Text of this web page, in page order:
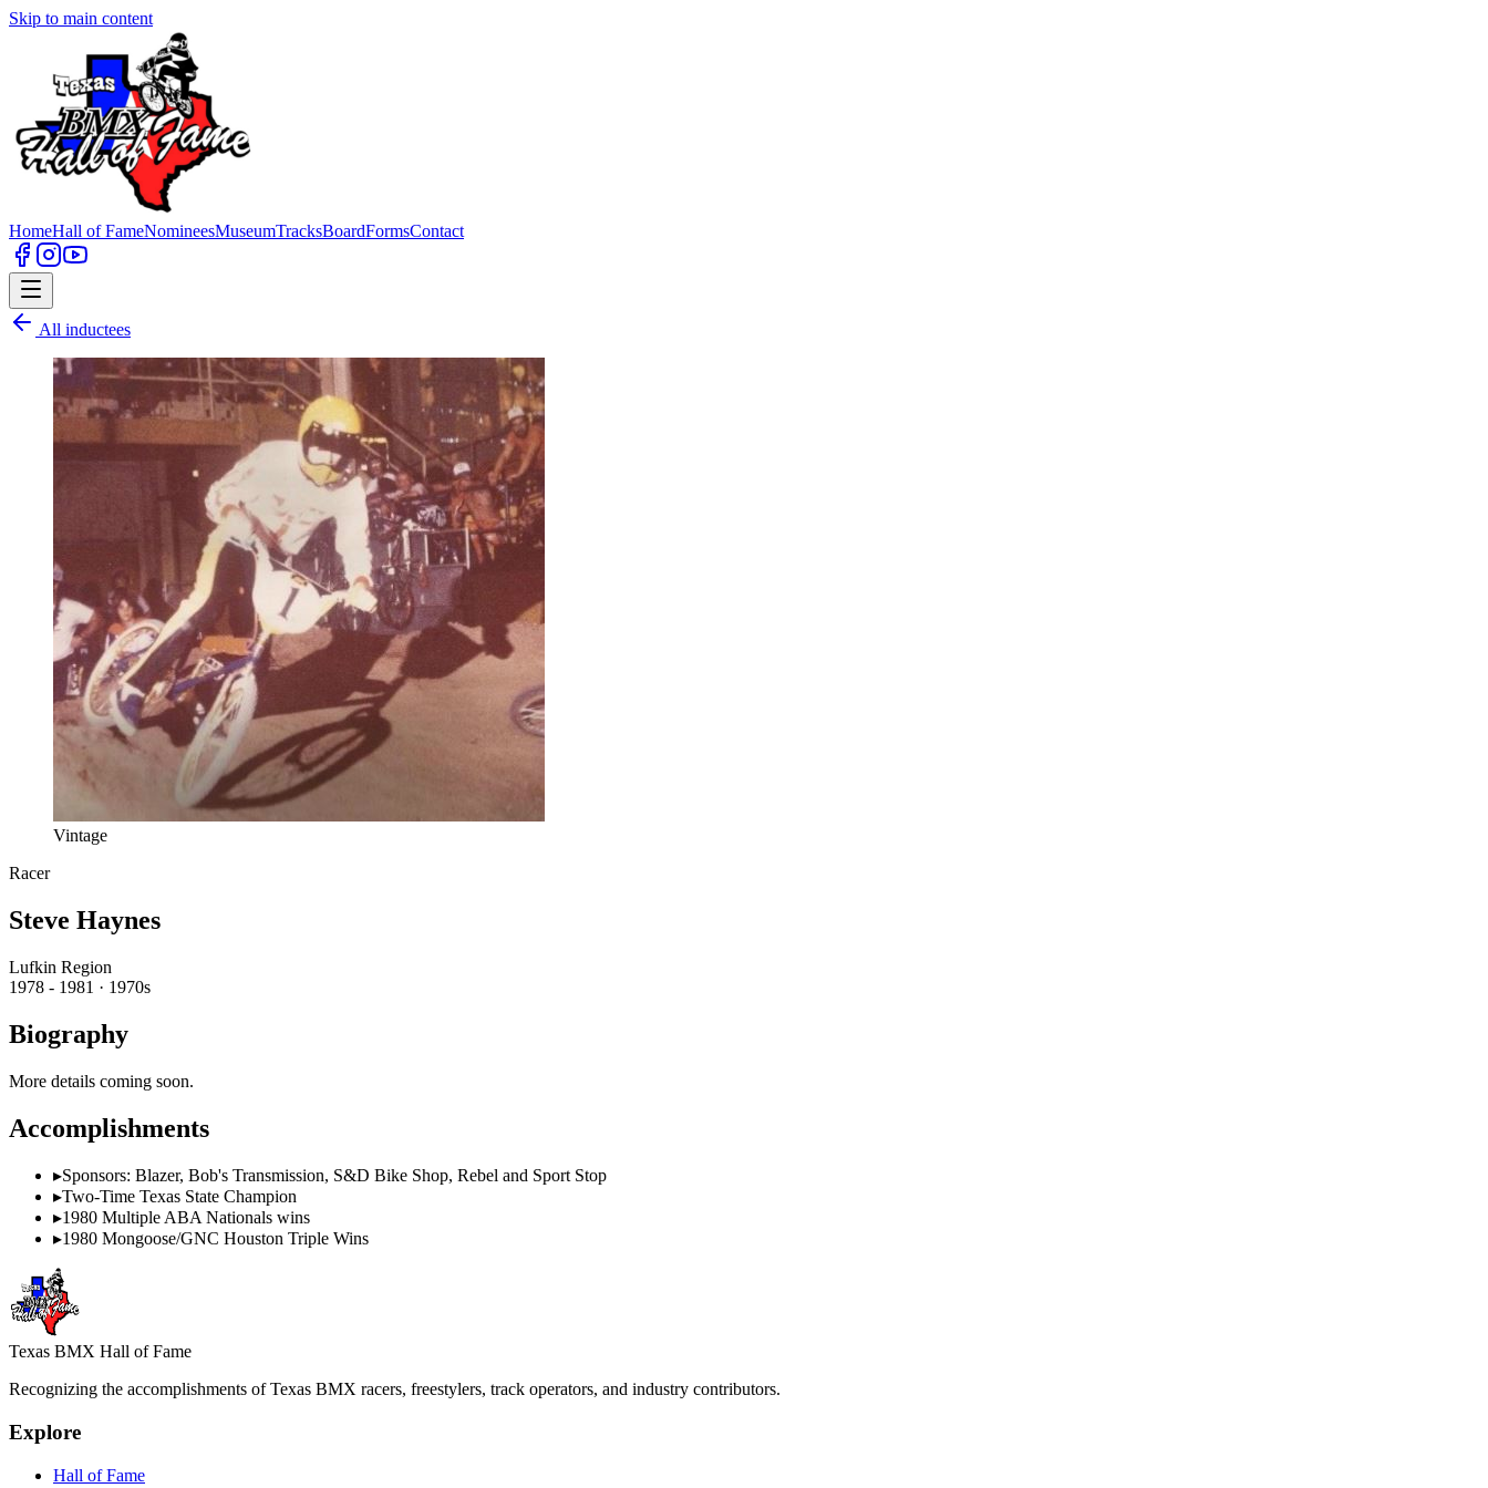
Skip to main content
HomeHall of FameNomineesMuseumTracksBoardFormsContact
All inductees
Vintage
Racer
Steve Haynes
Lufkin Region
1978 - 1981 · 1970s
Biography
More details coming soon.
Accomplishments
▸Sponsors: Blazer, Bob's Transmission, S&D Bike Shop, Rebel and Sport Stop
▸Two-Time Texas State Champion
▸1980 Multiple ABA Nationals wins
▸1980 Mongoose/GNC Houston Triple Wins
Texas BMX Hall of Fame
Recognizing the accomplishments of Texas BMX racers, freestylers, track operators, and industry contributors.
Explore
Hall of Fame